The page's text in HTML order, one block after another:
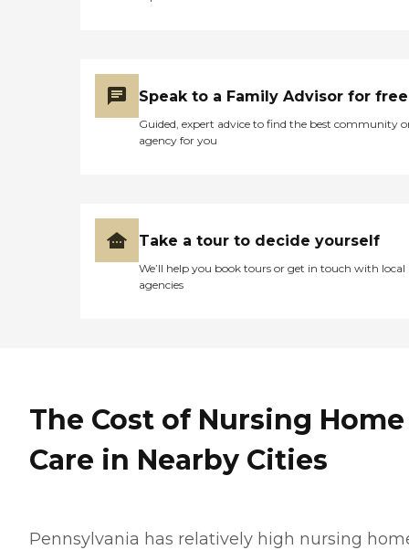
Speak to a Family Advisor for free
Guided, expert advice to find the best community
agency for you
Take a tour to decide yourself
We’ll help you book tours or get in touch with local
agencies
The Cost of Nursing Home
Care in Nearby Cities
Pennsylvania has relatively high nursing